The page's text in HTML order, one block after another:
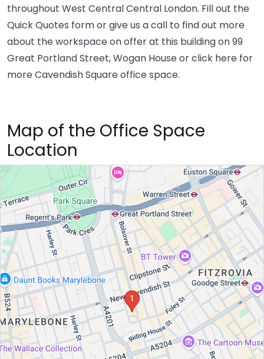
throughout West Central Central London. Fill out the
Quick Quotes form or give us a call to find out more
about the workspace on offer at this building on 99
Great Portland Street, Wogan House orclick here for
more Cavendish Square office space.
Map of the Office Space
Location